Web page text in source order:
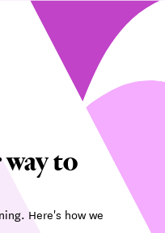
to
Here's how we